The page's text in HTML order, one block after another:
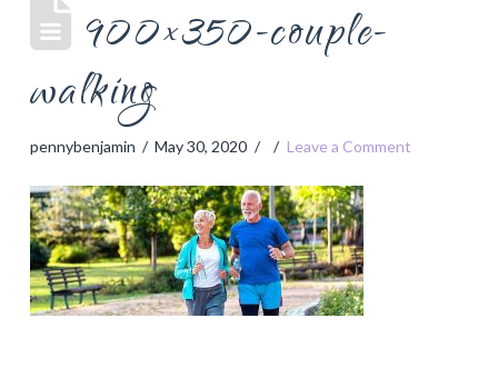
900×350-couple-
walking
pennybenjamin May 30, 2020 Leave a Comment